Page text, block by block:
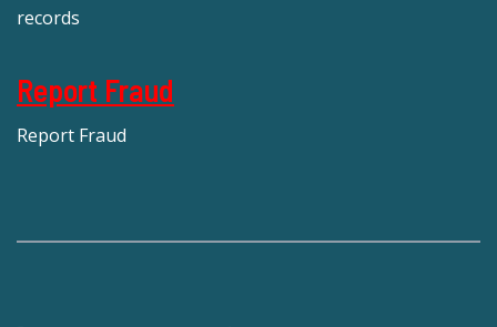
records
Report Fraud
Report Fraud